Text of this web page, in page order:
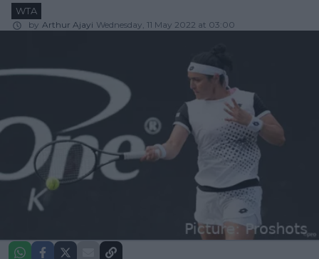
WTA
by Arthur Ajayi Wednesday, 11 May 2022 at 03:00